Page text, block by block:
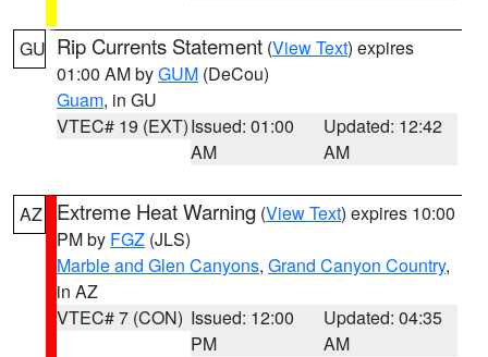
GU Rip Currents Statement (View Text) expires
01:00 AM byGUM (DeCou)
Guam, in GU
VTEC# 19 (EXT)Issued: 01:00
AM
Updated: 12:42
AM
AZ Extreme Heat Warning (View Text) expires 10:00
PM by FGZ (JLS)
Marble and Glen Canyons, Grand Canyon Country,
in AZ
VTEC# 7 (CON) Issued: 12:00
PM
Updated: 04:35
AM